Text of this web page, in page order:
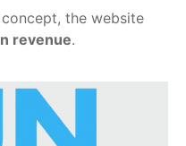
the website
revenue.